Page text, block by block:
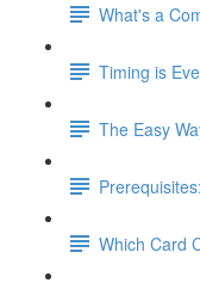
What's a
Timing is
The Easy
Which Card